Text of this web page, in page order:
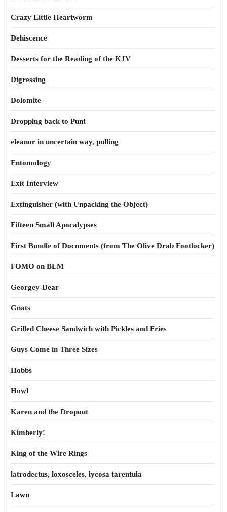
Crazy Little Heartworm
Dehiscence
Desserts for the Reading of the KJV
Digressing
Dolomite
Dropping back to Punt
eleanor in uncertain way, pulling
Entomology
Exit Interview
Extinguisher (with Unpacking the Object)
Fifteen Small Apocalypses
First Bundle of Documents (from The Olive Drab Footlocker)
FOMO on BLM
Georgey-Dear
Gnats
Grilled Cheese Sandwich with Pickles and Fries
Guys Come in Three Sizes
Hobbs
Howl
Karen and the Dropout
Kimberly!
King of the Wire Rings
latrodectus, loxosceles, lycosa tarentula
Lawn